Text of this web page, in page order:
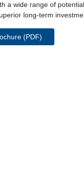
a wide range of
long-term
(PDF)